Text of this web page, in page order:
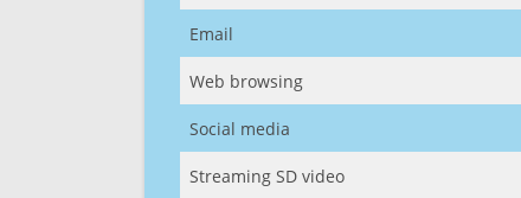
Email
Web browsing
Social media
Streaming SD video